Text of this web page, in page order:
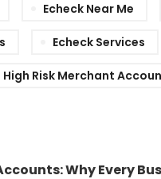
Echeck Near Me
Echeck Services
High Risk Merchant
Why Every